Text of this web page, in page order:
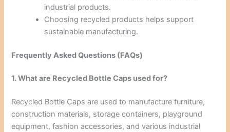
industrial products.
Choosing recycled products helps support
sustainable manufacturing.
Frequently Asked Questions (FAQs)
1. What are Recycled Bottle Caps used for?
Recycled Bottle Caps are used to manufacture furniture,
construction materials, storage containers, playground
equipment, fashion accessories, and various industrial